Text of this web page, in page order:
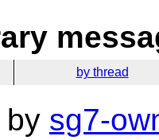
by thread
by sg7-